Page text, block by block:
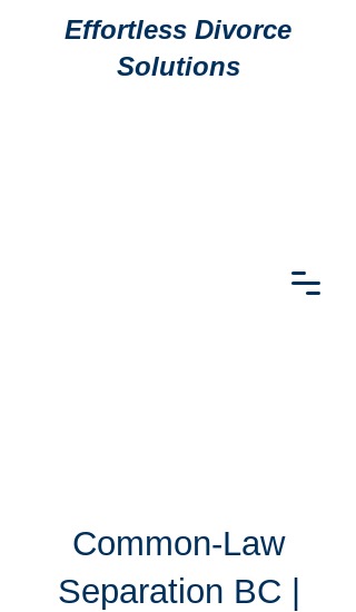
Effortless Divorce
Solutions
Common-Law
Separation BC |